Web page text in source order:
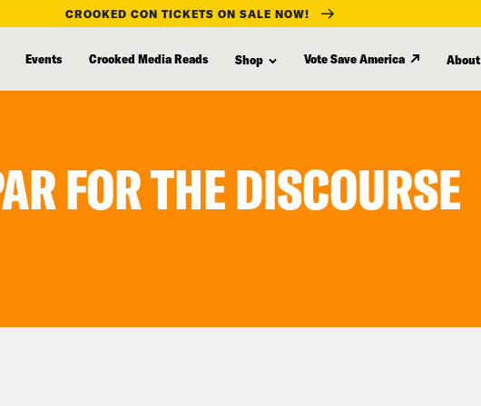
CROOKED CON TICKETS ON SALE NOW!
Events Crooked Media Reads Shop Vote Save America About
FOR THE DISCOURSE